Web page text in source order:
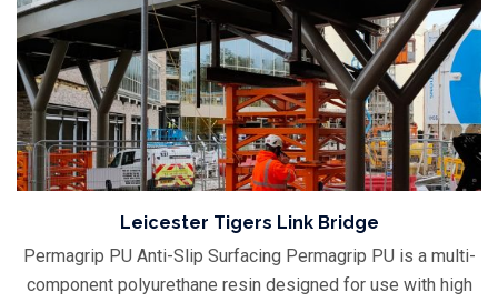
Leicester Tigers Link Bridge
Permagrip PU Anti-Slip Surfacing Permagrip PU is a multi-
component polyurethane resin designed for use with high